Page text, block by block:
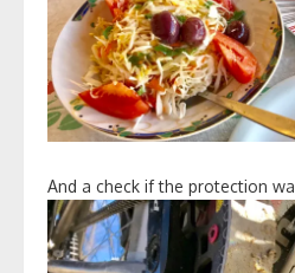
And a check if the protection